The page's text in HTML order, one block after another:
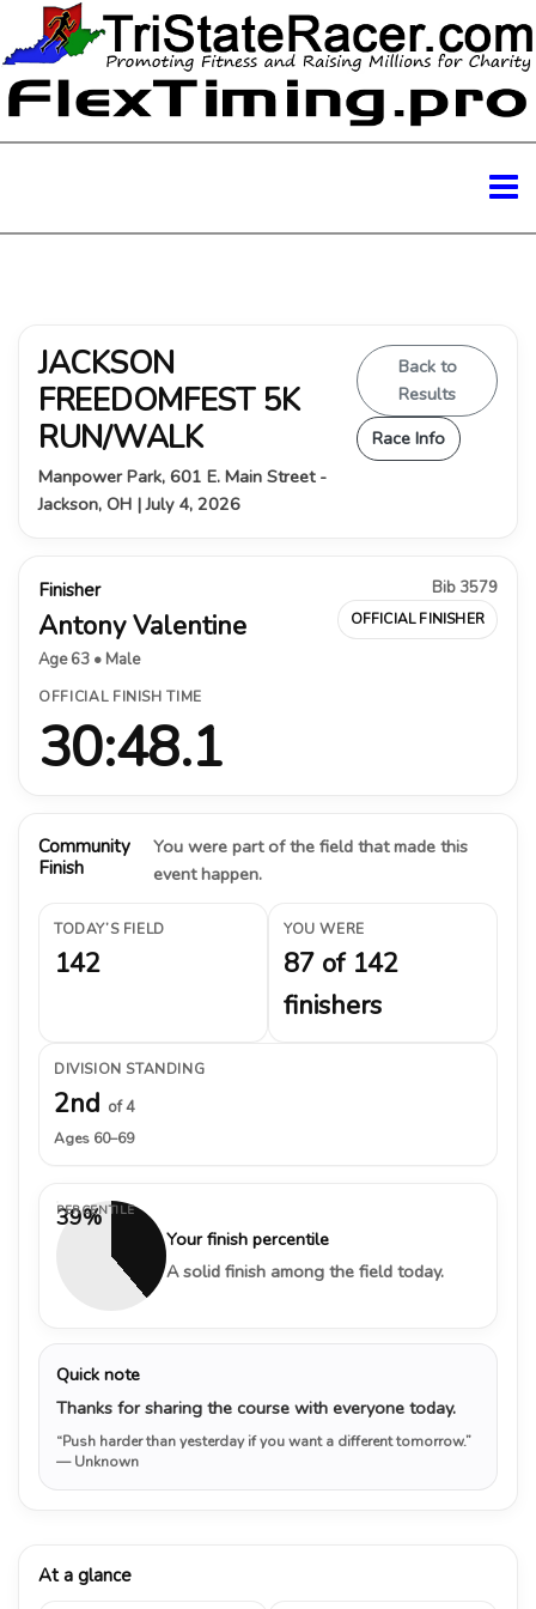
JACKSON
FREEDOMFEST 5K
RUN/WALK
Manpower Park, 601 E. Main Street -
Jackson, OH | July 4, 2026
Back to
Results
Race Info
Finisher
Antony Valentine
Age 63 • Male
Bib 3579
OFFICIAL FINISHER
OFFICIAL FINISH TIME
30:48.1
Community
Finish
You were part of the field that made this
event happen.
TODAY’S FIELD
142
YOU WERE
87 of 142
finishers
DIVISION STANDING
2nd of 4
Ages 60–69
39%
PERCENTILE
Your finish percentile
A solid finish among the field today.
Quick note
Thanks for sharing the course with everyone today.
“Push harder than yesterday if you want a different tomorrow.”
— Unknown
At a glance